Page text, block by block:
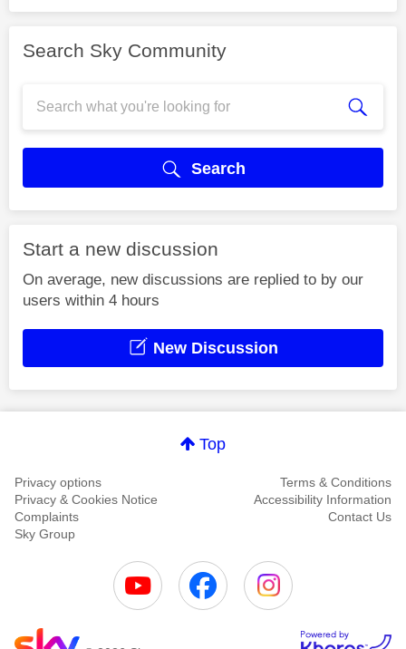
Search Sky Community
Search
Start a new discussion
On average, new discussions are replied to by our
users within 4 hours
New Discussion
Top
Privacy options
Terms & Conditions
Privacy & Cookies Notice
Accessibility Information
Complaints
Contact Us
Sky Group